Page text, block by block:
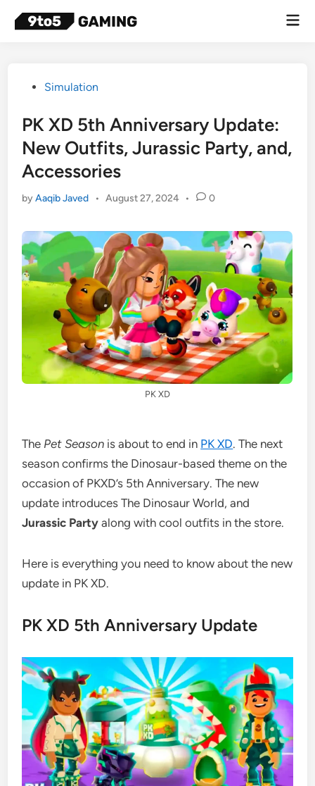
PostedSimulation
PK XD 5th Anniversary Update:
New Outfits, Jurassic Party, and,
Accessories
byAaqib Javed • August 27, 2024 • 0
PK XD
The Pet Season is about to end in PK XD. The next
season confirms the Dinosaur-based theme on the
occasion of PKXD’s 5th Anniversary. The new
update introduces The Dinosaur World, and
Jurassic Party along with cool outfits in the store.
Here is everything you need to know about the new
update in PK XD.
PK XD 5th Anniversary Update